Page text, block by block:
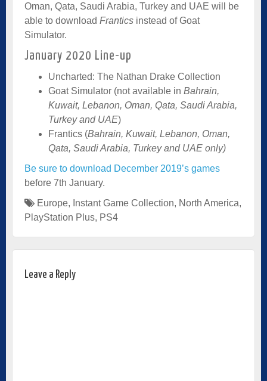
Oman, Qata, Saudi Arabia, Turkey and UAE will be
able to download Frantics instead of Goat
Simulator.
January 2020 Line-up
Uncharted: The Nathan Drake Collection
Goat Simulator (not available in Bahrain,
Kuwait, Lebanon, Oman, Qata, Saudi Arabia,
Turkey and UAE)
Frantics (Bahrain, Kuwait, Lebanon, Oman,
Qata, Saudi Arabia, Turkey and UAE only)
Be sure to download December 2019’s games
before 7th January.
Europe, Instant Game Collection, North America,
PlayStation Plus, PS4
Leave a Reply